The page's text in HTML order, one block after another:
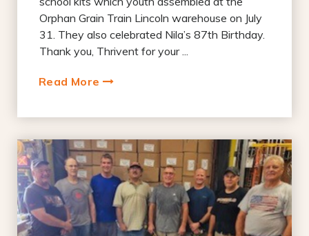
Orphan Grain Train Lincoln warehouse on July
31. They also celebrated Nila’s 87th Birthday.
Thank you, Thrivent for your ...
Read More